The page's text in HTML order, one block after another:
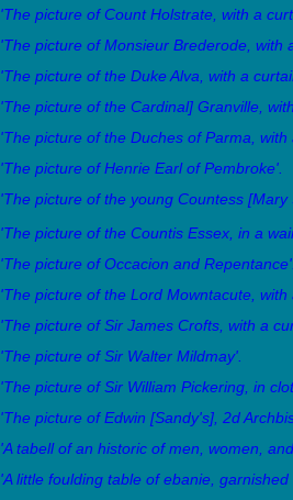
'The picture of Count Holstrate, with a
'The picture of Monsieur Brederode, with
'The picture of the Duke Alva, with a
'The picture of the Cardinal] Granville,
'The picture of the Duches of Parma, with
'The picture of Henrie Earl of Pembroke'.
'The picture of the young Countess
'The picture of the Countis Essex, in a
'The picture of Occacion and
'The picture of the Lord Mowntacute, with
'The picture of Sir James Crofts, with a
'The picture of Sir Walter Mildmay'.
'The picture of Sir William Pickering, in
'The picture of Edwin [Sandy's], 2d
'A tabell of an historic of men, women,
'A little foulding table of ebanie,